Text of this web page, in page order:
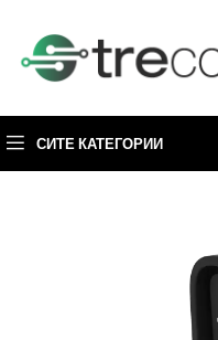
СИТЕ КАТЕГОРИИ